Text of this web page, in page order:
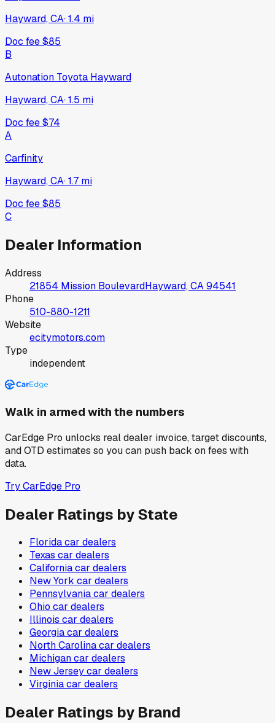
Hayward, CA·1.4 mi
Doc fee$85
B
Autonation Toyota Hayward
Hayward, CA·1.5 mi
Doc fee$74
A
Carfinity
Hayward, CA·1.7 mi
Doc fee$85
C
Dealer Information
Address
21854 Mission BoulevardHayward, CA94541
Phone
510-880-1211
Website
ecitymotors.com
Type
independent
Walk in armed with the numbers
CarEdge Pro unlocks real dealer invoice, target discounts,
and OTD estimates so you can push back on fees with
data.
Try CarEdge Pro
Dealer Ratings by State
Floridacar dealers
Texas car dealers
Californiacar dealers
New York car dealers
Pennsylvaniacar dealers
Ohio car dealers
Illinois car dealers
Georgiacar dealers
North Carolinacar dealers
Michigancar dealers
New Jerseycar dealers
Virginiacar dealers
Dealer Ratings by Brand